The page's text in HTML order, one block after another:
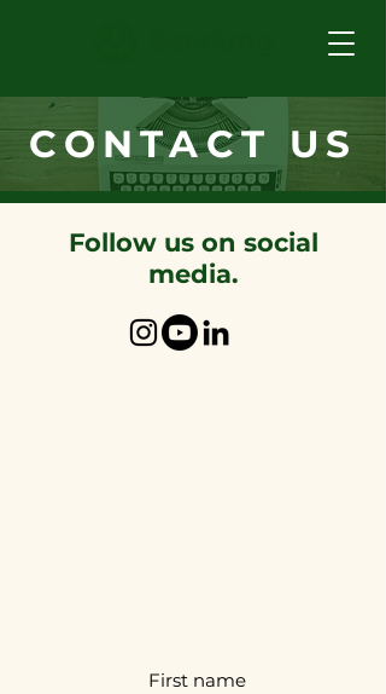
CONTACT US
Follow us on social
media.
First name